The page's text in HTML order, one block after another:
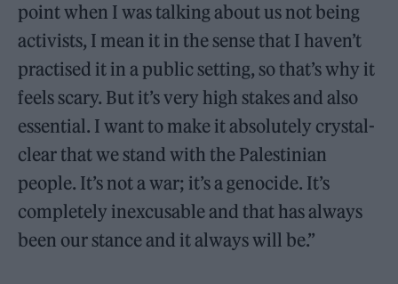
point when I was talking about us not being
activists, I mean it in the sense that I haven’t
practised it in a public setting, so that’s why it
feels scary. But it’s very high stakes and also
essential. I want to make it absolutely crystal-
clear that we stand with the Palestinian
people. It’s not a war; it’s a genocide. It’s
completely inexcusable and that has always
been our stance and it always will be.”